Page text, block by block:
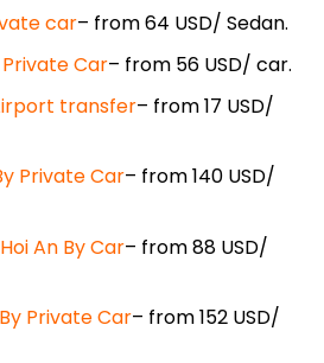
car– from 64 USD/ Sedan.
Private Car– from 56 USD/ car.
transfer– from 17 USD/
Private Car– from 140 USD/
An By Car– from 88 USD/
Private Car– from 152 USD/